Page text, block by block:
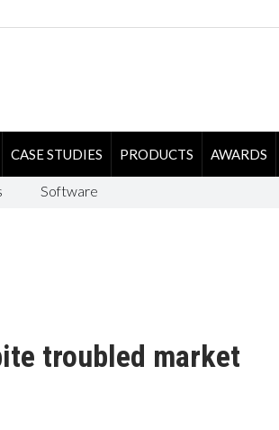
CASE STUDIES PRODUCTS AWARDS
Software
troubled market